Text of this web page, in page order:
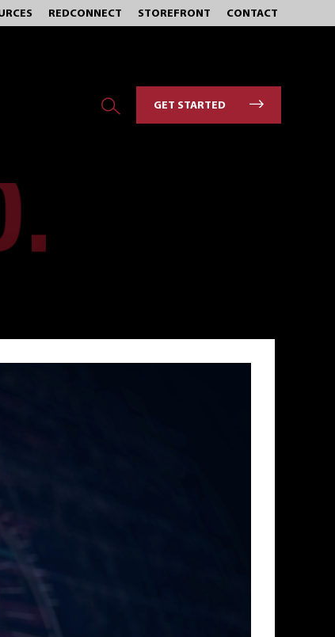
REDCONNECT STOREFRONT CONTACT
GET STARTED